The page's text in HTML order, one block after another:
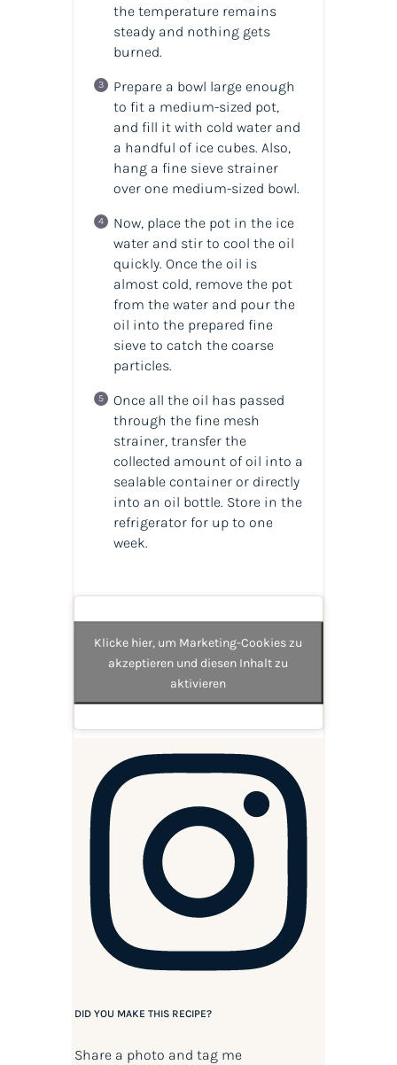
the temperature remains
steady and nothing gets
burned.
Prepare a bowl large enough
to fit a medium-sized pot,
and fill it with cold water and
a handful of ice cubes. Also,
hang a fine sieve strainer
over one medium-sized bowl.
Now, place the pot in the ice
water and stir to cool the oil
quickly. Once the oil is
almost cold, remove the pot
from the water and pour the
oil into the prepared fine
sieve to catch the coarse
particles.
Once all the oil has passed
through the fine mesh
strainer, transfer the
collected amount of oil into a
sealable container or directly
into an oil bottle. Store in the
refrigerator for up to one
week.
Klicke hier, um Marketing-Cookies zu
akzeptieren und diesen Inhalt zu
aktivieren
DID YOU MAKE THIS RECIPE?
Share a photo and tag me